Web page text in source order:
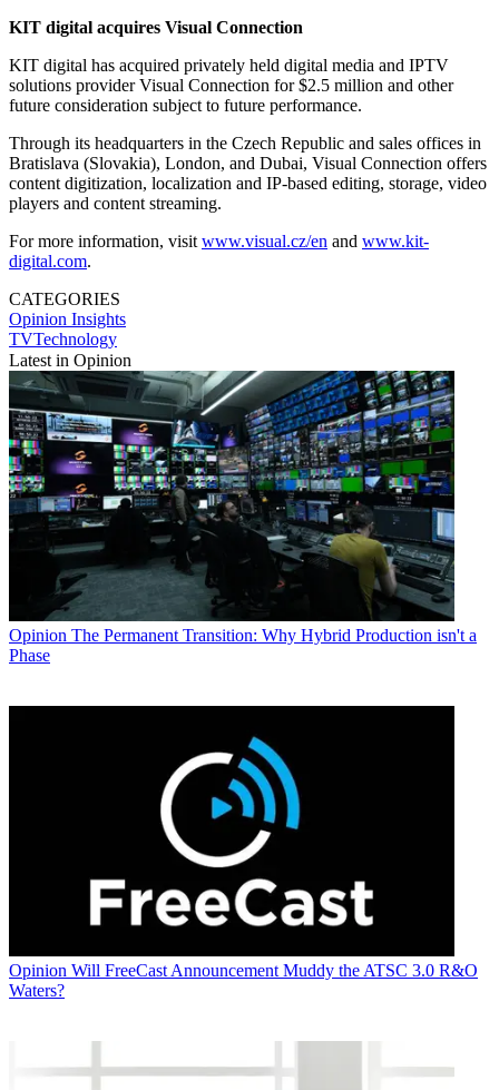
KIT digital acquires Visual Connection
KIT digital has acquired privately held digital media and IPTV
solutions provider Visual Connection for $2.5 million and other
future consideration subject to future performance.
Through its headquarters in the Czech Republic and sales offices in
Bratislava (Slovakia), London, and Dubai, Visual Connection offers
content digitization, localization and IP-based editing, storage, video
players and content streaming.
For more information, visit www.visual.cz/en and www.kit-
digital.com.
CATEGORIES
Opinion Insights
TVTechnology
Latest in Opinion
Opinion The Permanent Transition: Why Hybrid Production isn't a
Phase
Opinion Will FreeCast Announcement Muddy the ATSC 3.0 R&O
Waters?